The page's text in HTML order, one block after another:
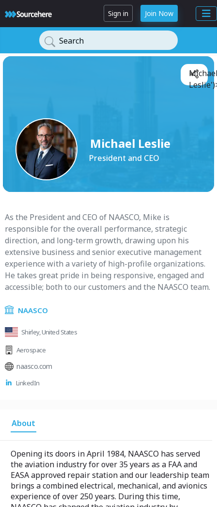
Sign in Join Now
Search
Michael Leslie
President and CEO
As the President and CEO of NAASCO, Mike is
responsible for the overall performance, strategic
direction, and long-term growth, drawing upon his
extensive business and senior executive management
experience with a variety of high-profile organizations.
He takes great pride in being responsive, engaged and
accessible; both to our customers and the NAASCO team.
NAASCO
Shirley, United States
Aerospace
naasco.com
LinkedIn
About
Opening its doors in April 1984, NAASCO has served
the aviation industry for over 35 years as a FAA and
EASA approved repair station and our leadership team
brings a combined electrical, mechanical, and avionics
experience of over 250 years. During this time,